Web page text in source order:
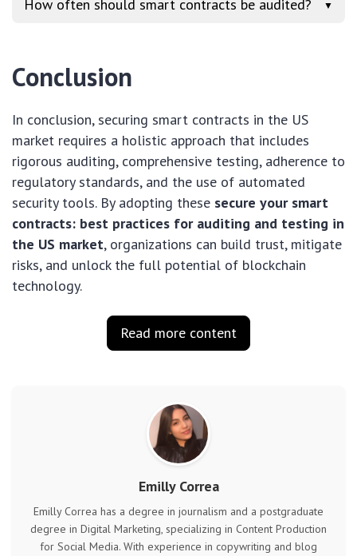
How often should smart contracts be audited? ▼
Conclusion
In conclusion, securing smart contracts in the US
market requires a holistic approach that includes
rigorous auditing, comprehensive testing, adherence to
regulatory standards, and the use of automated
security tools. By adopting these secure your smart
contracts: best practices for auditing and testing in
the US market, organizations can build trust, mitigate
risks, and unlock the full potential of blockchain
technology.
Read more content
Emilly Correa
Emilly Correa has a degree in journalism and a postgraduate
degree in Digital Marketing, specializing in Content Production
for Social Media. With experience in copywriting and blog